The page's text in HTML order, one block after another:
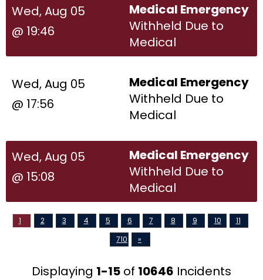
Wed, Aug 05
@ 19:46
Medical Emergency
Withheld Due to
Medical
Wed, Aug 05
@ 17:56
Medical Emergency
Withheld Due to
Medical
Wed, Aug 05
@ 15:08
Medical Emergency
Withheld Due to
Medical
1 2 3 4 5 6 7 8 9 10
11
710
»
Displaying 1-15 of 10646 Incidents